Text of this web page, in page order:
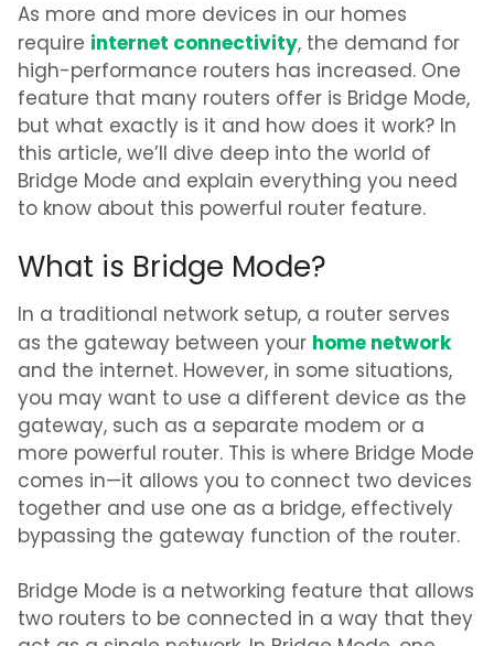
As more and more devices in our homes
require internet connectivity, the demand for
high-performance routers has increased. One
feature that many routers offer is Bridge Mode,
but what exactly is it and how does it work? In
this article, we’ll dive deep into the world of
Bridge Mode and explain everything you need
to know about this powerful router feature.
What is Bridge Mode?
In a traditional network setup, a router serves
as the gateway between your home network
and the internet. However, in some situations,
you may want to use a different device as the
gateway, such as a separate modem or a
more powerful router. This is where Bridge Mode
comes in—it allows you to connect two devices
together and use one as a bridge, effectively
bypassing the gateway function of the router.
Bridge Mode is a networking feature that allows
two routers to be connected in a way that they